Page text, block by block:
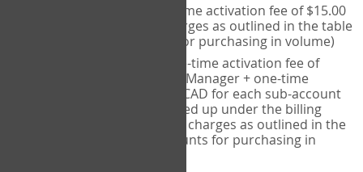
- one-time activation fee of $15.00
CAD + per measure charges as outlined in the table
below (note discounts for purchasing in volume)
- one-time activation fee of
$15.00 CAD for Account Manager + one-time
activation fee of $15.00 CAD for each sub-account
(i.e., each therapist signed up under the billing
account) + per measure charges as outlined in the
table below (note discounts for purchasing in